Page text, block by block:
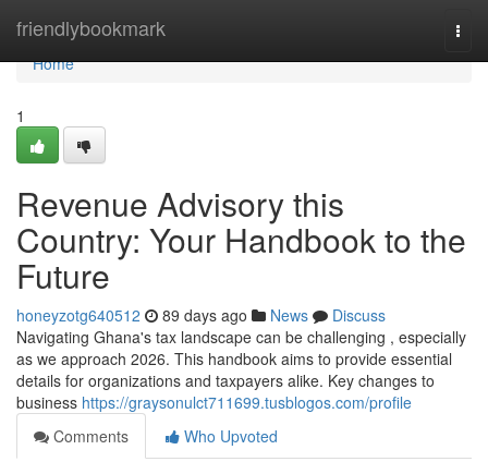
friendlybookmark
Home
Home
1
Revenue Advisory this
Country: Your Handbook to the
Future
honeyzotg640512 89 days ago News
Discuss
Navigating Ghana's tax landscape can be challenging , especially
as we approach 2026. This handbook aims to provide essential
details for organizations and taxpayers alike. Key changes to
business https://graysonulct711699.tusblogos.com/profile
Comments
Who Upvoted